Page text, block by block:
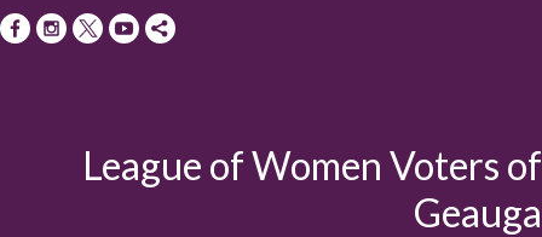
League of Women Voters of
Geauga